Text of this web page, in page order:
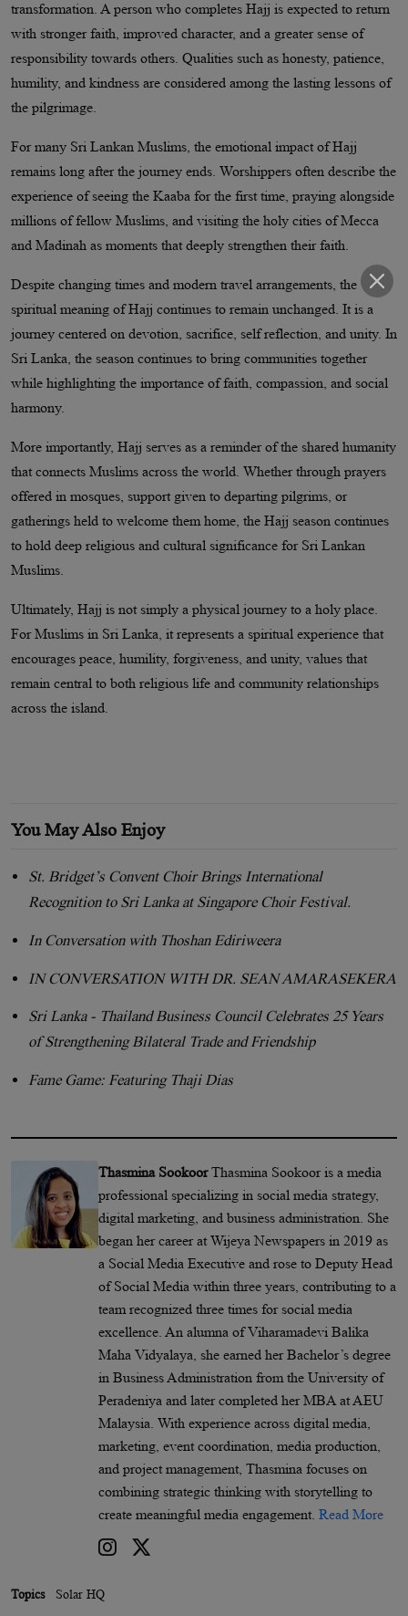
transformation. A person who completes Hajj is expected to return
with stronger faith, improved character, and a greater sense of
responsibility towards others. Qualities such as honesty, patience,
humility, and kindness are considered among the lasting lessons of
the pilgrimage.
For many Sri Lankan Muslims, the emotional impact of Hajj
remains long after the journey ends. Worshippers often describe the
experience of seeing the Kaaba for the first time, praying alongside
millions of fellow Muslims, and visiting the holy cities of Mecca
and Madinah as moments that deeply strengthen their faith.
Despite changing times and modern travel arrangements, the
spiritual meaning of Hajj continues to remain unchanged. It is a
journey centered on devotion, sacrifice, self reflection, and unity. In
Sri Lanka, the season continues to bring communities together
while highlighting the importance of faith, compassion, and social
harmony.
More importantly, Hajj serves as a reminder of the shared humanity
that connects Muslims across the world. Whether through prayers
offered in mosques, support given to departing pilgrims, or
gatherings held to welcome them home, the Hajj season continues
to hold deep religious and cultural significance for Sri Lankan
Muslims.
Ultimately, Hajj is not simply a physical journey to a holy place.
For Muslims in Sri Lanka, it represents a spiritual experience that
encourages peace, humility, forgiveness, and unity, values that
remain central to both religious life and community relationships
across the island.
You May Also Enjoy
St. Bridget’s Convent Choir Brings International
Recognition to Sri Lanka at Singapore Choir Festival.
In Conversation with Thoshan Ediriweera
IN CONVERSATION WITH DR. SEAN AMARASEKERA
Sri Lanka - Thailand Business Council Celebrates 25 Years
of Strengthening Bilateral Trade and Friendship
Fame Game: Featuring Thaji Dias
Thasmina SookoorThasmina Sookoor is a media
professional specializing in social media strategy,
digital marketing, and business administration. She
began her career at Wijeya Newspapers in 2019 as
a Social Media Executive and rose to Deputy Head
of Social Media within three years, contributing to a
team recognized three times for social media
excellence. An alumna of Viharamadevi Balika
Maha Vidyalaya, she earned her Bachelor’s degree
in Business Administration from the University of
Peradeniya and later completed her MBA at AEU
Malaysia. With experience across digital media,
marketing, event coordination, media production,
and project management, Thasmina focuses on
combining strategic thinking with storytelling to
create meaningful media engagement. Read More
Topics Solar HQ